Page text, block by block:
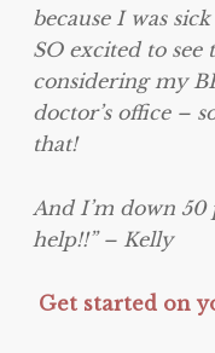
because I was
SO excited to see
considering my
doctor’s office –
that!
And I’m down
help!!” – Kelly
Get started on